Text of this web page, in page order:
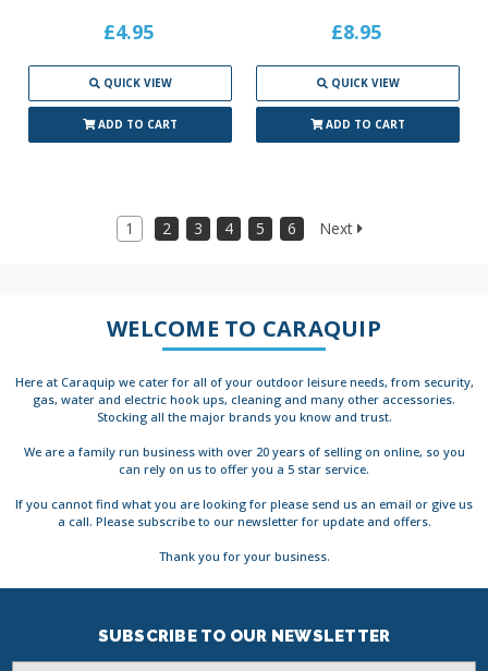
£4.95
QUICK VIEW
ADD TO CART
£8.95
QUICK VIEW
ADD TO CART
1 2 3 4 5 6 Next
WELCOME TO CARAQUIP
Here at Caraquip we cater for all of your outdoor leisure needs, from security,
gas, water and electric hook ups, cleaning and many other accessories.
Stocking all the major brands you know and trust.
We are a family run business with over 20 years of selling on online, so you
can rely on us to offer you a 5 star service.
If you cannot find what you are looking for please send us an email or give us
a call. Please subscribe to our newsletter for update and offers.
Thank you for your business.
SUBSCRIBE TO OUR NEWSLETTER